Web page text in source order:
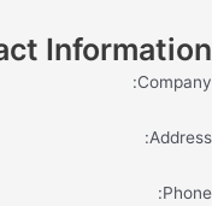
Information
Company:
Address:
Phone: